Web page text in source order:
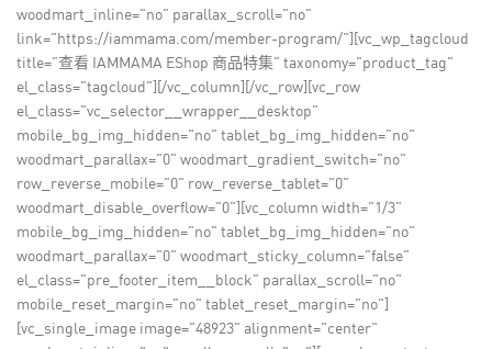
woodmart_inline="no" parallax_scroll="no"
link="https://iammama.com/member-program/"][vc_wp_tagcloud
title="查看 IAMMAMA EShop 商品特集" taxonomy="product_tag"
el_class="tagcloud"][/vc_column][/vc_row][vc_row
el_class="vc_selector__wrapper__desktop"
mobile_bg_img_hidden="no" tablet_bg_img_hidden="no"
woodmart_parallax="0" woodmart_gradient_switch="no"
row_reverse_mobile="0" row_reverse_tablet="0"
woodmart_disable_overflow="0"][vc_column width="1/3"
mobile_bg_img_hidden="no" tablet_bg_img_hidden="no"
woodmart_parallax="0" woodmart_sticky_column="false"
el_class="pre_footer_item__block" parallax_scroll="no"
mobile_reset_margin="no" tablet_reset_margin="no"]
[vc_single_image image="48923" alignment="center"